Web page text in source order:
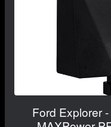
Ford Explorer